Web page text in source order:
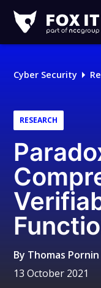
IT
Logo
Cyber Security
RESEARCH
By Thomas Pornin
13 October 2021